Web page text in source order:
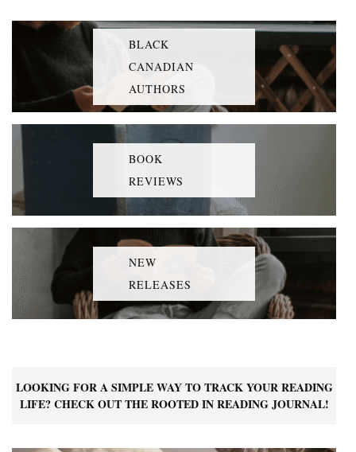
BLACK
CANADIAN
AUTHORS
BOOK
REVIEWS
NEW
RELEASES
LOOKING FOR A SIMPLE WAY TO TRACK YOUR READING
LIFE? CHECK OUT THE ROOTED IN READING JOURNAL!